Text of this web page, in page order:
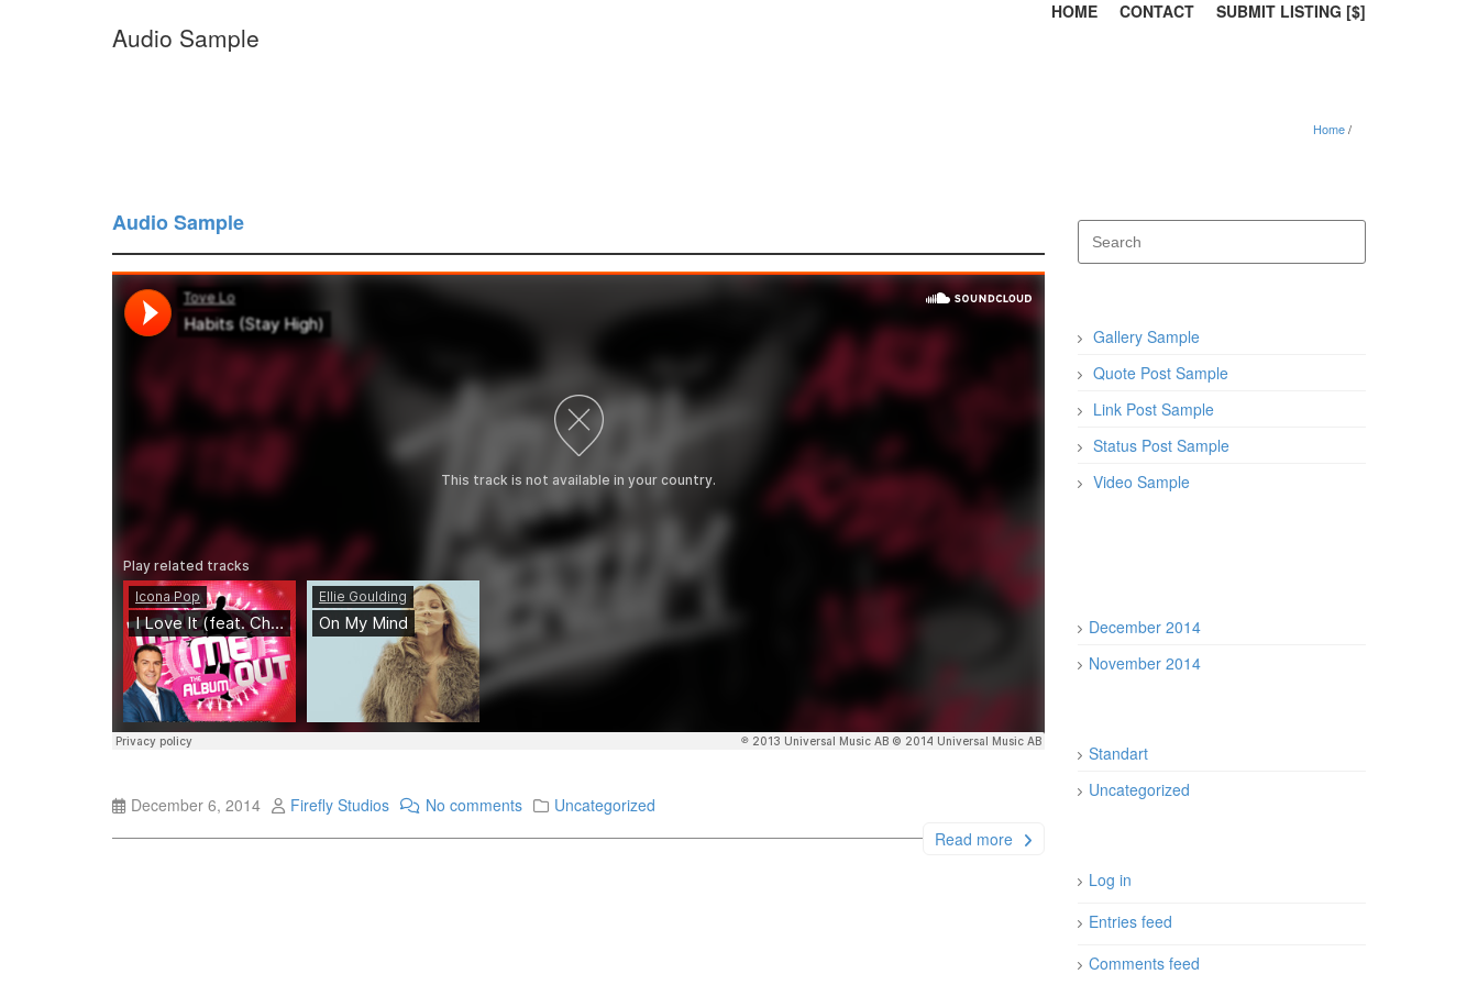
HOME CONTACT SUBMIT LISTING [$]
Audio Sample
Home
Audio Sample
December 6, 2014 Firefly Studios No comments
Uncategorized
Read more
Gallery Sample
Quote Post Sample
Link Post Sample
Status Post Sample
Video Sample
December 2014
November 2014
Standart
Uncategorized
Log in
Entries feed
Comments feed